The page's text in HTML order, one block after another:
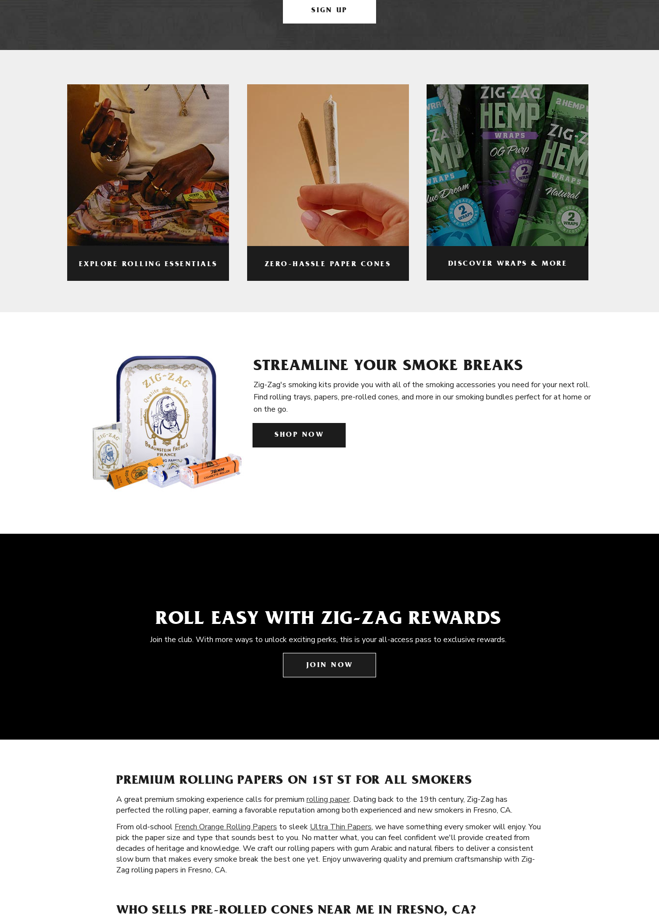
SIGN UP
EXPLORE ROLLING ESSENTIALS ZERO-HASSLE PAPER CONES DISCOVER WRAPS & MORE
STREAMLINE YOUR SMOKE BREAKS
Zig-Zag's smoking kits provide you with all of the smoking accessories you need for your next roll.
Find rolling trays, papers, pre-rolled cones, and more in our smoking bundles perfect for at home or
on the go.
SHOP NOW
ROLL EASY WITH ZIG-ZAG REWARDS
Join the club. With more ways to unlock exciting perks, this is your all-access pass to exclusive rewards.
JOIN NOW
PREMIUM ROLLING PAPERS ON 1ST ST FOR ALL SMOKERS
A great premium smoking experience calls for premium rolling paper. Dating back to the 19th century, Zig-Zag has
perfected the rolling paper, earning a favorable reputation among both experienced and new smokers in Fresno, CA.
From old-school French Orange Rolling Papers to sleek Ultra Thin Papers, we have something every smoker will enjoy. You
pick the paper size and type that sounds best to you. No matter what, you can feel confident we'll provide created from
decades of heritage and knowledge. We craft our rolling papers with gum Arabic and natural fibers to deliver a consistent
slow burn that makes every smoke break the best one yet. Enjoy unwavering quality and premium craftsmanship with Zig-
Zag rolling papers in Fresno, CA.
WHO SELLS PRE-ROLLED CONES NEAR ME IN FRESNO, CA?